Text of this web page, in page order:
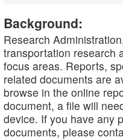
Background:
Research
transportation research
focus areas. Reports,
related documents are
browse in the online
document, a file will
device. If you have any
documents, please